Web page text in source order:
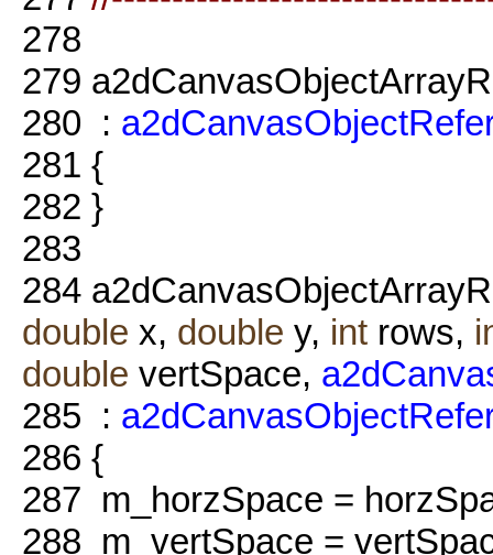
278
279
280 :
281 {
282 }
283
284
double x, double y, int rows,
double vertSpace,
285 :
286 {
287 m_horzSpace =
288 m_vertSpace =